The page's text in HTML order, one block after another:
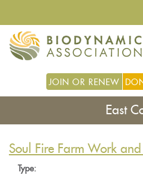
main
content
JOIN OR RENEW
East
Soul Fire Farm Work
Type: